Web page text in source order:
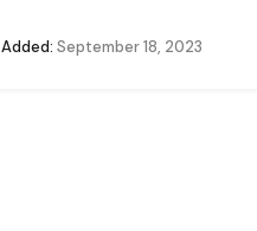
Added: September 18, 2023